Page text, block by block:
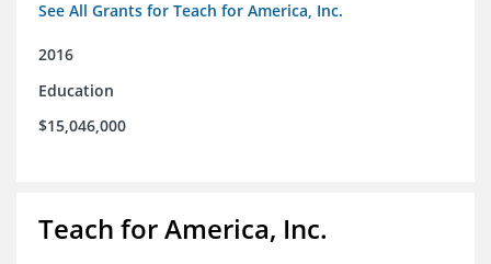
See All Grants for Teach for America, Inc.
2016
Education
$15,046,000
Teach for America, Inc.